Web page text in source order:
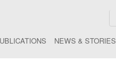
NEWS & STORIES